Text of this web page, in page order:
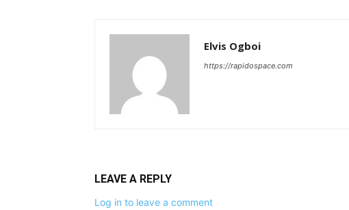
Elvis Ogboi
https://rapidospace.com
LEAVE A REPLY
Log in to leave a comment